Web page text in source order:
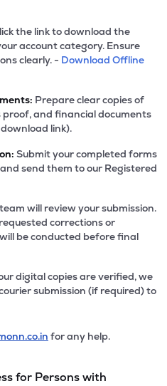
the link to download the
account category. Ensure
clearly. - Download Offline
Prepare clear copies of
and financial documents
link).
Submit your completed forms
send them to our Registered
will review your submission.
corrections or
be conducted before final
digital copies are verified, we
submission (if required) to
for any help.
for Persons with